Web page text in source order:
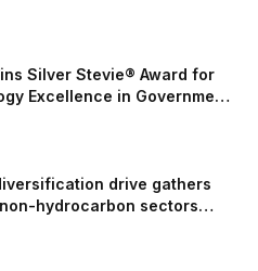
into the production 5.0-
just one example of how Ford
testing to vehicles used for
and oceanside road trips.
the essential system of
and delivers power
Silver Stevie® Award for
Excellence in Government
drive gathers
hydrocarbon sectors